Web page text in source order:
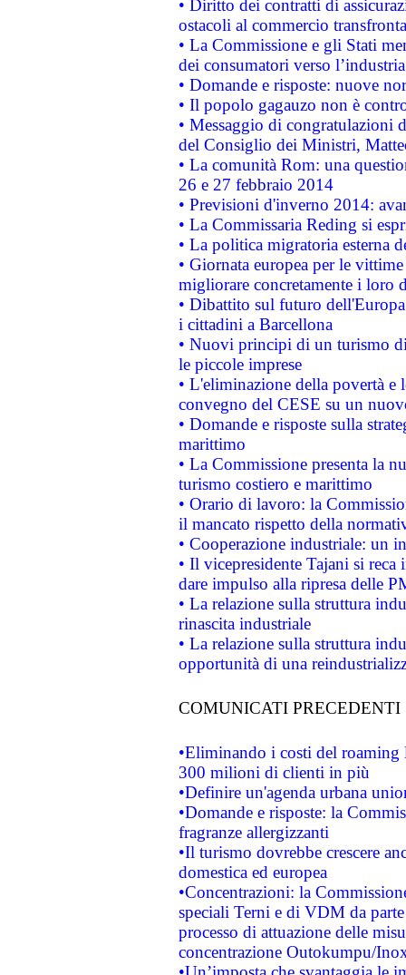
• Diritto dei contratti di
ostacoli al commercio
• La Commissione e gli Stati
dei consumatori verso
• Domande e risposte: nuove
• Il popolo gagauzo non è
• Messaggio di congratulazioni
del Consiglio dei Ministri,
• La comunità Rom: una
26 e 27 febbraio 2014
• Previsioni d'inverno 2014:
• La Commissaria Reding si
• La politica migratoria esterna
• Giornata europea per le
migliorare concretamente i loro
• Dibattito sul futuro
i cittadini a Barcellona
• Nuovi principi di un turismo
le piccole imprese
• L'eliminazione della povertà
convegno del CESE su un
• Domande e risposte sulla
marittimo
• La Commissione presenta la
turismo costiero e marittimo
• Orario di lavoro: la
il mancato rispetto della
• Cooperazione industriale: un
• Il vicepresidente Tajani si
dare impulso alla ripresa delle
• La relazione sulla struttura
rinascita industriale
• La relazione sulla struttura
opportunità di una
COMUNICATI PRECEDENTI
•Eliminando i costi del roaming
300 milioni di clienti in più
•Definire un'agenda urbana
•Domande e risposte: la
fragranze allergizzanti
•Il turismo dovrebbe crescere
domestica ed europea
•Concentrazioni: la
speciali Terni e di VDM da
processo di attuazione delle
concentrazione Outokumpu/